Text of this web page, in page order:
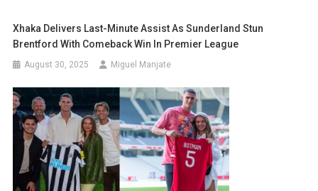
Xhaka Delivers Last-Minute Assist As Sunderland Stun
Brentford With Comeback Win In Premier League
August 30, 2025 Miguel Manjate